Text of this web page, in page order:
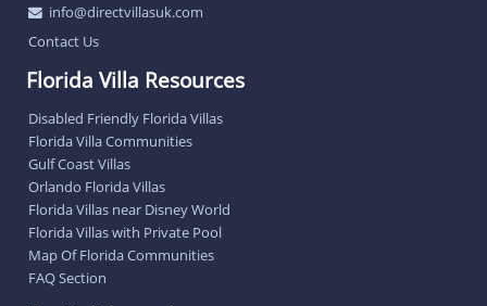
info@directvillasuk.com
Contact Us
Florida Villa Resources
Disabled Friendly Florida Villas
Florida Villa Communities
Gulf Coast Villas
Orlando Florida Villas
Florida Villas near Disney World
Florida Villas with Private Pool
Map Of Florida Communities
FAQ Section